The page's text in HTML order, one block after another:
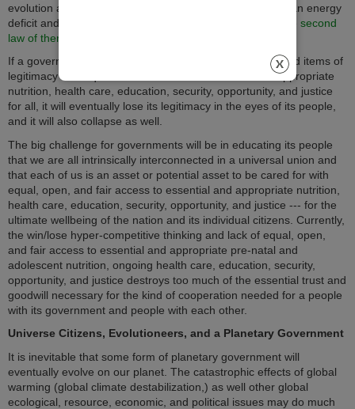
evolution and being abundantly productive, it will go into an energy
deficit and eventually collapse according to the immutable second
law of thermodynamics
If a government fails to provide all of the above-mentioned items of
legitimacy with equal and fair access to essential and appropriate
nutrition, health care, education, security, opportunity, and justice
for all, it will eventually lose its legitimacy in the eyes of its people,
and it will also collapse as well.
The big challenge for governments will be in educating its people
that we are all intrinsically interconnected in a universal union and
that each of us is an asset or potential asset to be cared for with
equal, open, and fair access to essential and appropriate nutrition,
health care, education, security, opportunity, and justice --- for the
ultimate wellbeing of the nation and its individual citizens. Currently,
the win/lose hyper-competitive thinking and lack of equal, open,
and fair access to essential and appropriate pre-natal and
adolescent nutrition, ongoing health care, education, security,
opportunity, and justice destroys too much of the essential trust and
goodwill necessary for the kind of cooperation needed for a people
with its government and people with each other.
Universe Citizens, Evolutioneers, and a Planetary Government
It is inevitable that some form of planetary government will
eventually evolve on our planet. The catastrophic effects of global
warming (global climate destabilization,) as well other global
ecological, resource, economic, and political issues may do much